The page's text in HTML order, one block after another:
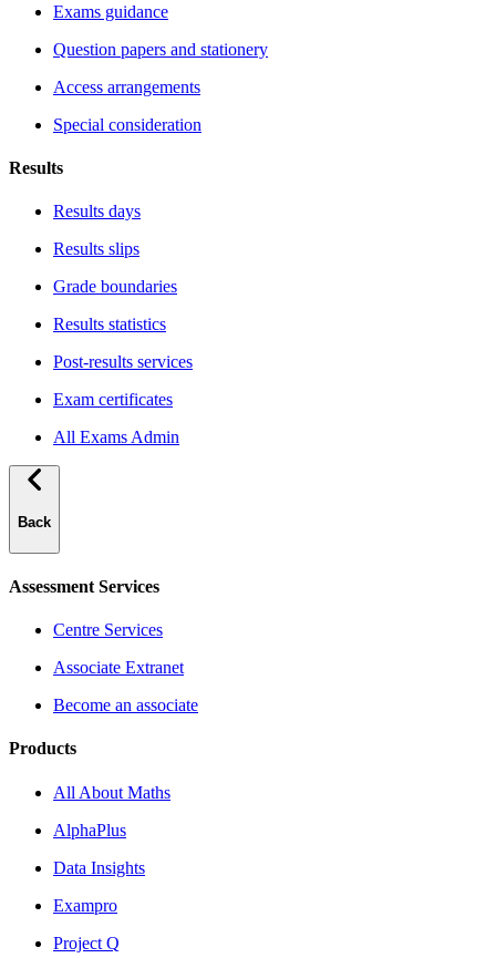
Exams guidance
Question papers and stationery
Access arrangements
Special consideration
Results
Results days
Results slips
Grade boundaries
Results statistics
Post-results services
Exam certificates
All Exams Admin
Back
Assessment Services
Centre Services
Associate Extranet
Become an associate
Products
All About Maths
AlphaPlus
Data Insights
Exampro
Project Q